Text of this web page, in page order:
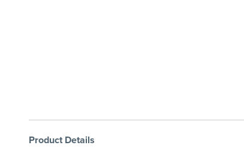
Product Details